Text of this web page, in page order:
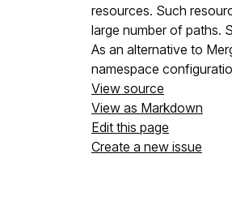
resources. Such
large number of paths.
As an alternative to
namespace
View source
View as Markdown
Edit this page
Create a new issue